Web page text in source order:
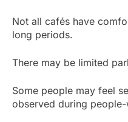
Not all cafés have
long periods.
There may be limited
Some people may feel
observed during